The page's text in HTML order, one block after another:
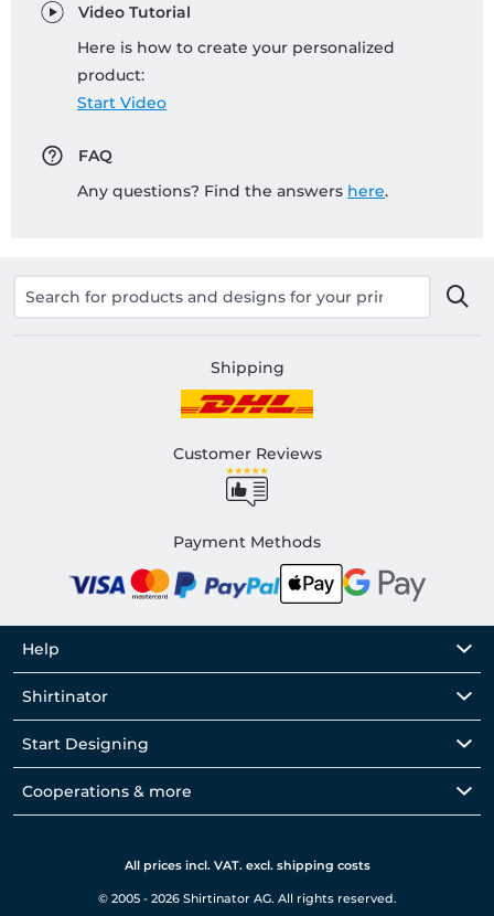
Video Tutorial
Here is how to create your personalized
product:
Start Video
FAQ
Any questions? Find the answers here.
Shipping
Customer Reviews
Payment Methods
Help
Shirtinator
Start Designing
Cooperations & more
All prices incl. VAT. excl. shipping costs
© 2005 - 2026 Shirtinator AG. All rights reserved.